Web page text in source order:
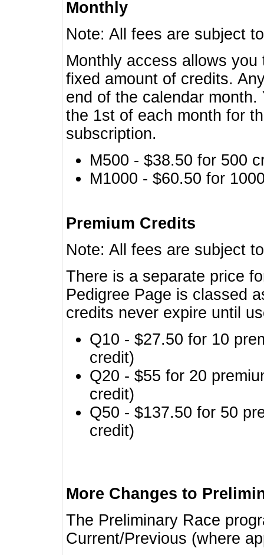
Monthly
Note: All fees are subject
Monthly access allows
fixed amount of credits.
end of the calendar
the 1st of each month for
subscription.
M500 - $38.50 for 500
M1000 - $60.50 for
Premium Credits
Note: All fees are subject
There is a separate price
Pedigree Page is classed
credits never expire until
Q10 - $27.50 for 10
credit)
Q20 - $55 for 20
credit)
Q50 - $137.50 for 50
credit)
More Changes to
The Preliminary Race
Current/Previous (where